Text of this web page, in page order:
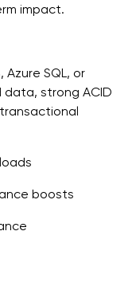
impact.
Azure SQL, or
strong ACID
boosts